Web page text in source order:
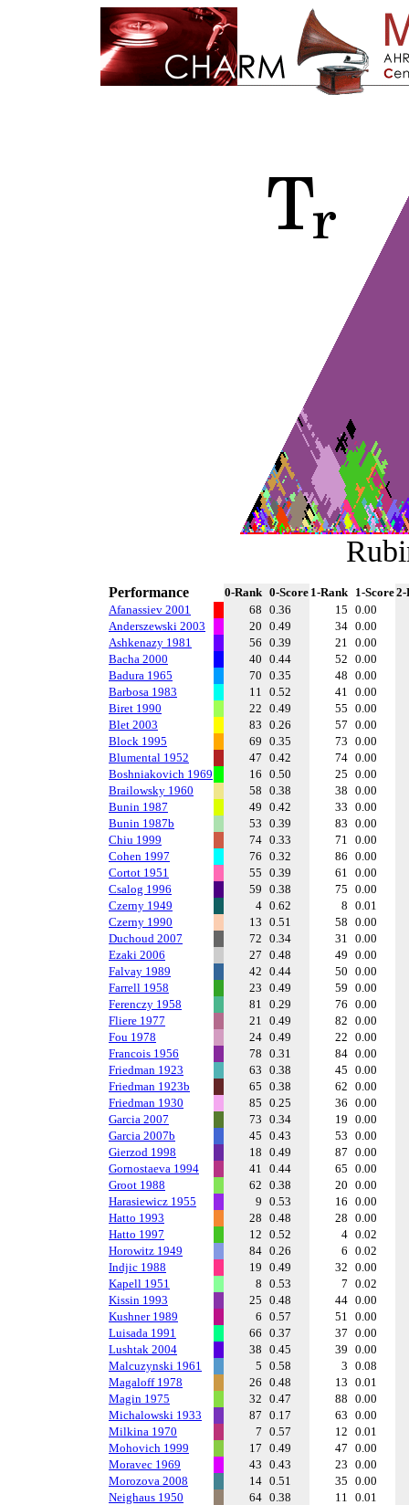
Performance 0-Rank 0-Score 1-Rank 1-Score2-
Afanassiev 2001
68 0.36 15 0.00
Anderszewski 2003
20 0.49 34 0.00
Ashkenazy 1981
56 0.39 21 0.00
Bacha 2000
40 0.44 52 0.00
Badura 1965
70 0.35 48 0.00
Barbosa 1983
11 0.52 41 0.00
Biret 1990
22 0.49 55 0.00
Blet 2003
83 0.26 57 0.00
Block 1995
69 0.35 73 0.00
Blumental 1952
47 0.42 74 0.00
Boshniakovich 1969
16 0.50 25 0.00
Brailowsky 1960
58 0.38 38 0.00
Bunin 1987
49 0.42 33 0.00
Bunin 1987b
53 0.39 83 0.00
Chiu 1999
74 0.33 71 0.00
Cohen 1997
76 0.32 86 0.00
Cortot 1951
55 0.39 61 0.00
Csalog 1996
59 0.38 75 0.00
Czerny 1949
4 0.62 8 0.01
Czerny 1990
13 0.51 58 0.00
Duchoud 2007
72 0.34 31 0.00
Ezaki 2006
27 0.48 49 0.00
Falvay 1989
42 0.44 50 0.00
Farrell 1958
23 0.49 59 0.00
Ferenczy 1958
81 0.29 76 0.00
Fliere 1977
21 0.49 82 0.00
Fou 1978
24 0.49 22 0.00
Francois 1956
78 0.31 84 0.00
Friedman 1923
63 0.38 45 0.00
Friedman 1923b
65 0.38 62 0.00
Friedman 1930
85 0.25 36 0.00
Garcia 2007
73 0.34 19 0.00
Garcia 2007b
45 0.43 53 0.00
Gierzod 1998
18 0.49 87 0.00
Gornostaeva 1994
41 0.44 65 0.00
Groot 1988
62 0.38 20 0.00
Harasiewicz 1955
9 0.53 16 0.00
Hatto 1993
28 0.48 28 0.00
Hatto 1997
12 0.52 4 0.02
Horowitz 1949
84 0.26 6 0.02
Indjic 1988
19 0.49 32 0.00
Kapell 1951
8 0.53 7 0.02
Kissin 1993
25 0.48 44 0.00
Kushner 1989
6 0.57 51 0.00
Luisada 1991
66 0.37 37 0.00
Lushtak 2004
38 0.45 39 0.00
Malcuzynski 1961
5 0.58 3 0.08
Magaloff 1978
26 0.48 13 0.01
Magin 1975
32 0.47 88 0.00
Michalowski 1933
87 0.17 63 0.00
Milkina 1970
7 0.57 12 0.01
Mohovich 1999
17 0.49 47 0.00
Moravec 1969
43 0.43 23 0.00
Morozova 2008
14 0.51 35 0.00
Neighaus 1950
64 0.38 11 0.01